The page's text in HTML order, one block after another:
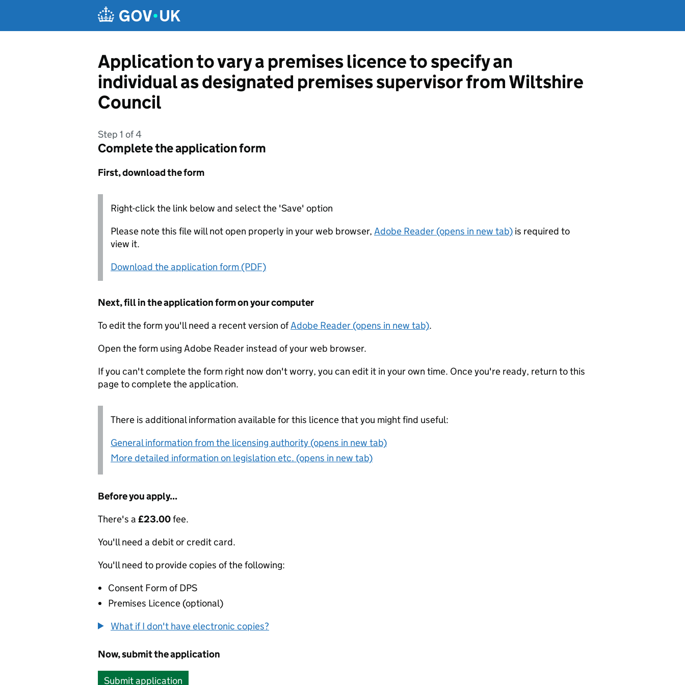
Application to vary a premises licence to specify an
individual as designated premises supervisor from Wiltshire
Council
Step 1 of 4
Complete the application form
First, download the form
Right-click the link below and select the 'Save' option
Please note this file will not open properly in your web browser, Adobe Reader (opens in new tab) is required to
view it.
Download the application form (PDF)
Next, fill in the application form on your computer
To edit the form you'll need a recent version ofAdobe Reader (opens in new tab).
Open the form using Adobe Reader instead of your web browser.
If you can't complete the form right now don't worry, you can edit it in your own time. Once you're ready, return to this
page to complete the application.
There is additional information available for this licence that you might find useful:
General information from the licensing authority (opens in new tab)
More detailed information on legislation etc. (opens in new tab)
Before you apply...
There's a £23.00fee.
You'll need a debit or credit card.
You'll need to provide copies of the following:
Consent Form of DPS
Premises Licence (optional)
What if I don't have electronic copies?
Now, submit the application
Submit application